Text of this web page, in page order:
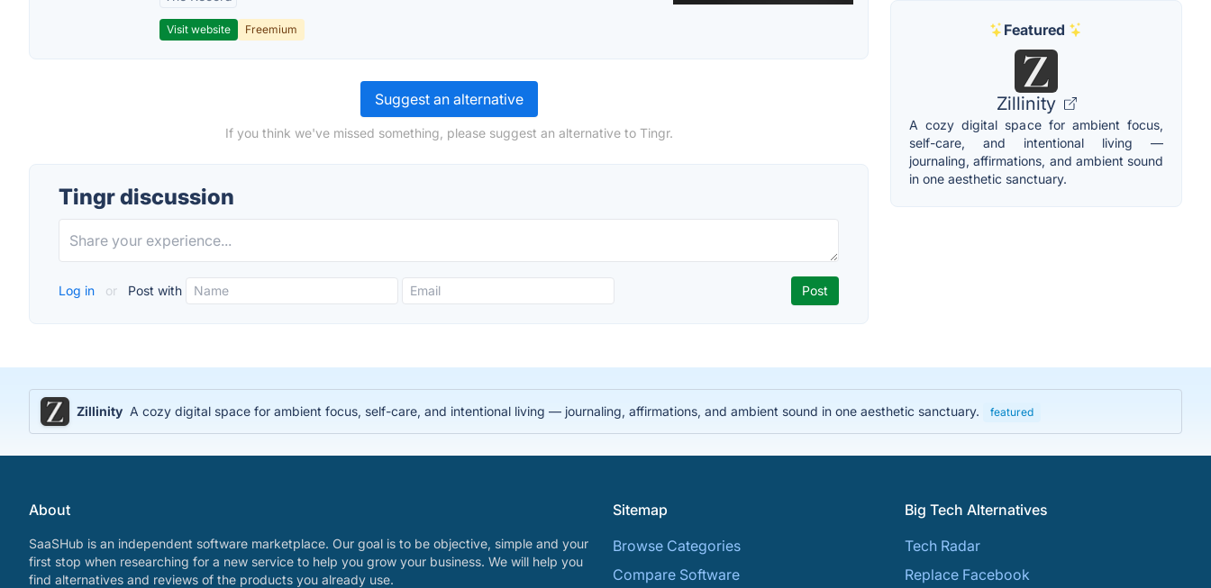
Visit website Freemium
Suggest an alternative
If you think we've missed something, please suggest an alternative to Tingr.
Tingr discussion
Log in or Post with
Featured
Zillinity
A cozy digital space for ambient focus,
self-care, and intentional living —
journaling, affirmations, and ambient sound
in one aesthetic sanctuary.
Zillinity A cozy digital space for ambient focus, self-care, and intentional living — journaling, affirmations, and ambient sound in one aesthetic sanctuary. featured
About
SaaSHub is an independent software marketplace. Our goal is to be objective, simple and your
first stop when researching for a new service to help you grow your business. We will help you
find alternatives and reviews of the products you already use.
Sitemap
Browse Categories
Compare Software
Big Tech Alternatives
Tech Radar
Replace Facebook